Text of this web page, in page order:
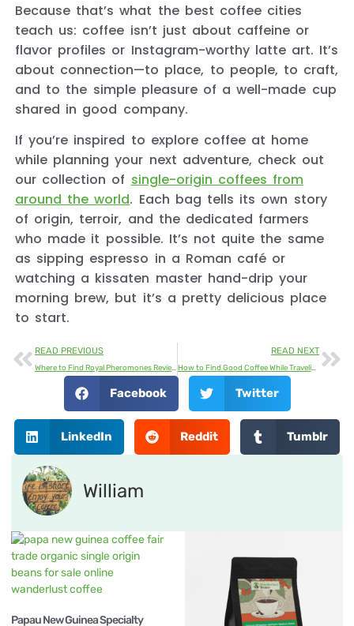
Because that’s what the best coffee cities
teach us: coffee isn’t just about caffeine or
flavor profiles or Instagram-worthy latte art. It’s
about connection—to place, to people, to craft,
and to the simple pleasure of a well-made cup
shared in good company.
If you’re inspired to explore coffee at home
while planning your next adventure, check out
our collection of single-origin coffees from
around the world. Each bag tells its own story
of origin, terroir, and the dedicated farmers
who made it possible. It’s not quite the same
as sipping espresso in a Roman café or
watching a kissaten master hand-drip your
morning brew, but it’s a pretty delicious place
to start.
READ PREVIOUS
Where to Find Royal Pheromones Reviews | Customer Ratings & Feedback
READ NEXT
How to Find Good Coffee While Traveling
Facebook Twitter
LinkedIn Reddit Tumblr
William
Papau New Guinea Specialty